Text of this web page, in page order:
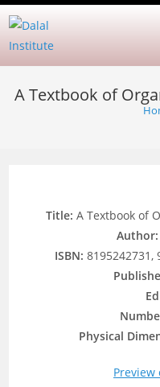
Skip
to
content
A Textbook of
Title: A Textbook of
Author:
ISBN: 8195242731,
Physical
Preview